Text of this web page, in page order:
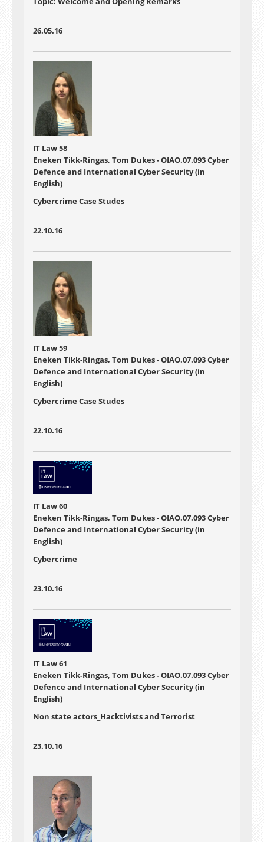
26.05.16
IT Law 58
Eneken Tikk-Ringas, Tom Dukes - OIAO.07.093 Cyber
Defence and International Cyber Security (in
English)
Cybercrime Case Studes
22.10.16
IT Law 59
Eneken Tikk-Ringas, Tom Dukes - OIAO.07.093 Cyber
Defence and International Cyber Security (in
English)
Cybercrime Case Studes
22.10.16
IT Law 60
Eneken Tikk-Ringas, Tom Dukes - OIAO.07.093 Cyber
Defence and International Cyber Security (in
English)
Cybercrime
23.10.16
IT Law 61
Eneken Tikk-Ringas, Tom Dukes - OIAO.07.093 Cyber
Defence and International Cyber Security (in
English)
Non state actors_Hacktivists and Terrorist
23.10.16